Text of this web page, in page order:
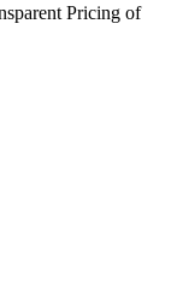
Pricing of